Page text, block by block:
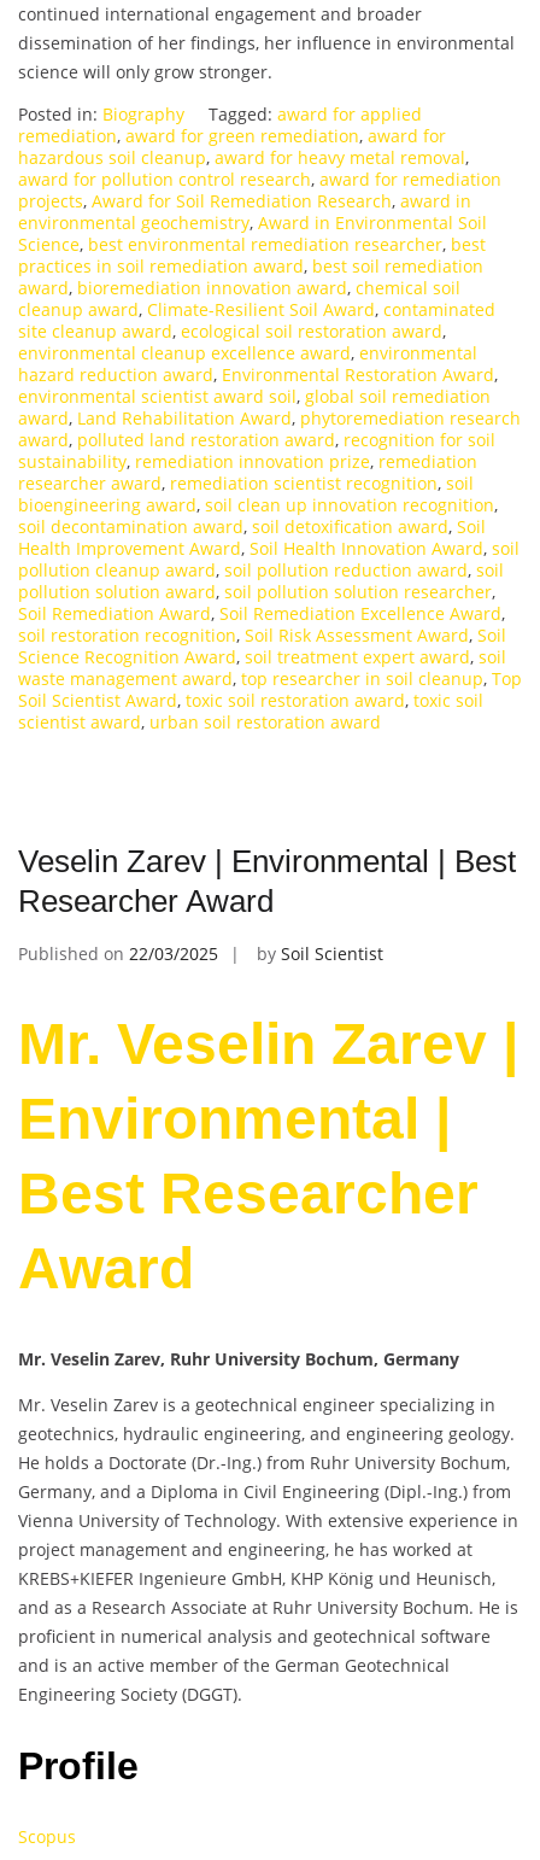
continued international engagement and broader
dissemination of her findings, her influence in environmental
science will only grow stronger.
Posted in: Biography Tagged: award for applied
remediation, award for green remediation, award for
hazardous soil cleanup, award for heavy metal removal,
award for pollution control research, award for remediation
projects, Award for Soil Remediation Research, award in
environmental geochemistry, Award in Environmental Soil
Science, best environmental remediation researcher, best
practices in soil remediation award, best soil remediation
award, bioremediation innovation award, chemical soil
cleanup award, Climate-Resilient Soil Award, contaminated
site cleanup award, ecological soil restoration award,
environmental cleanup excellence award, environmental
hazard reduction award, Environmental Restoration Award,
environmental scientist award soil, global soil remediation
award, Land Rehabilitation Award, phytoremediation research
award, polluted land restoration award, recognition for soil
sustainability, remediation innovation prize, remediation
researcher award, remediation scientist recognition, soil
bioengineering award, soil clean up innovation recognition,
soil decontamination award, soil detoxification award, Soil
Health Improvement Award, Soil Health Innovation Award, soil
pollution cleanup award, soil pollution reduction award, soil
pollution solution award, soil pollution solution researcher,
Soil Remediation Award, Soil Remediation Excellence Award,
soil restoration recognition, Soil Risk Assessment Award, Soil
Science Recognition Award, soil treatment expert award, soil
waste management award, top researcher in soil cleanup, Top
Soil Scientist Award, toxic soil restoration award, toxic soil
scientist award, urban soil restoration award
Veselin Zarev | Environmental | Best
Researcher Award
Published on 22/03/2025 by Soil Scientist
Mr. Veselin Zarev |
Environmental |
Best Researcher
Award
Mr. Veselin Zarev, Ruhr University Bochum, Germany
Mr. Veselin Zarev is a geotechnical engineer specializing in
geotechnics, hydraulic engineering, and engineering geology.
He holds a Doctorate (Dr.-Ing.) from Ruhr University Bochum,
Germany, and a Diploma in Civil Engineering (Dipl.-Ing.) from
Vienna University of Technology. With extensive experience in
project management and engineering, he has worked at
KREBS+KIEFER Ingenieure GmbH, KHP König und Heunisch,
and as a Research Associate at Ruhr University Bochum. He is
proficient in numerical analysis and geotechnical software
and is an active member of the German Geotechnical
Engineering Society (DGGT).
Profile
Scopus